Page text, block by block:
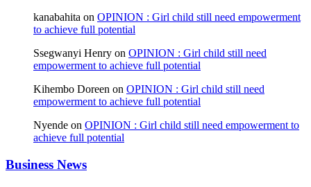
kanabahita on OPINION : Girl child still need empowerment
to achieve full potential
Ssegwanyi Henry on OPINION : Girl child still need
empowerment to achieve full potential
Kihembo Doreen on OPINION : Girl child still need
empowerment to achieve full potential
Nyende on OPINION : Girl child still need empowerment to
achieve full potential
Business News